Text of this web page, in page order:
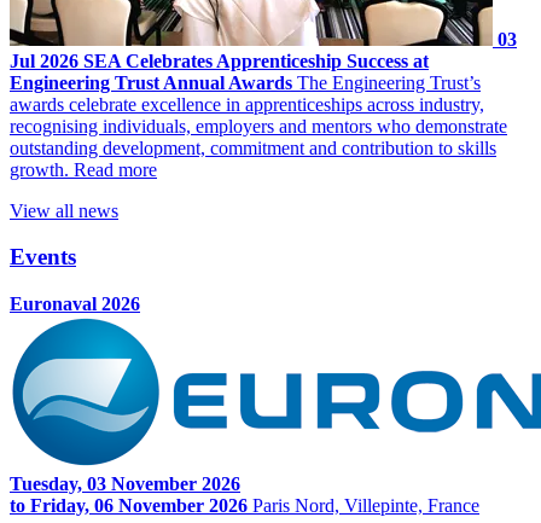
03
Jul 2026 SEA Celebrates Apprenticeship Success at
Engineering Trust Annual Awards The Engineering Trust’s
awards celebrate excellence in apprenticeships across industry,
recognising individuals, employers and mentors who demonstrate
outstanding development, commitment and contribution to skills
growth. Read more
View all news
Events
Euronaval 2026
Tuesday, 03 November 2026
to Friday, 06 November 2026 Paris Nord, Villepinte, France